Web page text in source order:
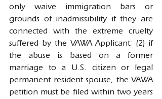
only waive immigration bars or
grounds of inadmissibility if they are
connected with the extreme cruelty
suffered by the VAWA Applicant; (2) if
the abuse is based on a former
marriage to a U.S. citizen or legal
permanent resident spouse, the VAWA
petition must be filed within two years